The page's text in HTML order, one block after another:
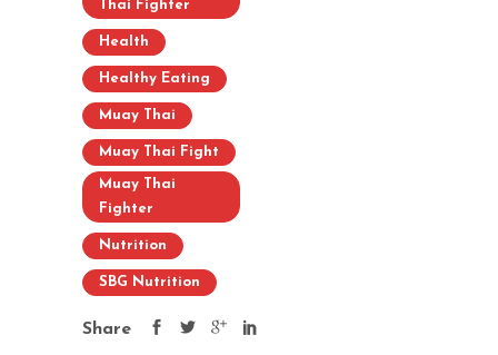
Thai Fighter
Health
Healthy Eating
Muay Thai
Muay Thai Fight
Muay Thai
Fighter
Nutrition
SBG Nutrition
Share